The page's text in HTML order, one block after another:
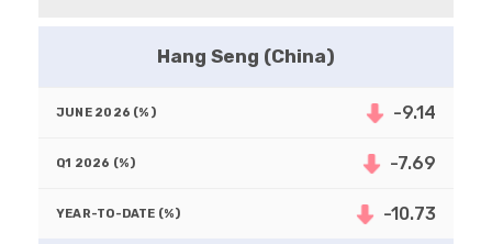
Hang Seng (China)
-9.14
-7.69
-10.73